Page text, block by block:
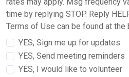
time by replying STOP. Reply
Terms of Use can be found at the
YES, Sign me up for updates
YES, Send meeting reminders
YES, I would like to volunteer